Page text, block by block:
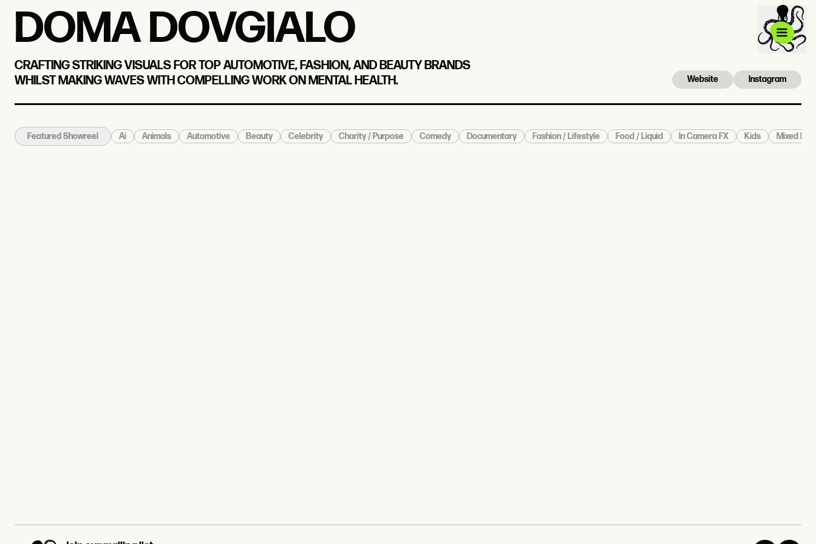
DOMA DOVGIALO
CRAFTING STRIKING VISUALS FOR TOP AUTOMOTIVE, FASHION, AND BEAUTY BRANDS
WHILST MAKING WAVES WITH COMPELLING WORK ON MENTAL HEALTH.
Website Instagram
Featured Showreel Ai Animals Automotive Beauty Celebrity Charity / Purpose Comedy Documentary Fashion / Lifestyle Food / Liquid In Camera FX Kids Mixed